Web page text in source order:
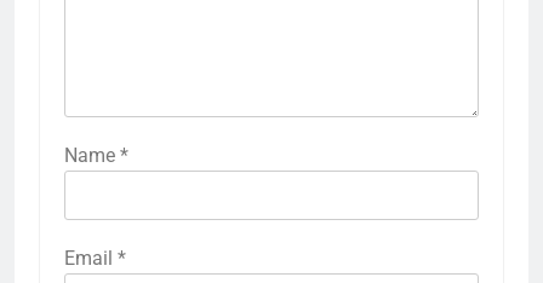
Name *
Email *